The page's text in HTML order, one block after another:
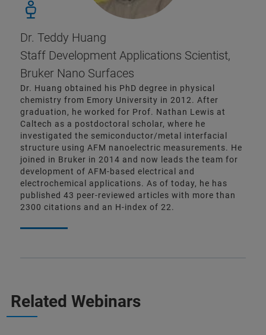
Dr. Teddy Huang
Staff Development Applications Scientist,
Bruker Nano Surfaces
Dr. Huang obtained his PhD degree in physical
chemistry from Emory University in 2012. After
graduation, he worked for Prof. Nathan Lewis at
Caltech as a postdoctoral scholar, where he
investigated the semiconductor/metal interfacial
structure using AFM nanoelectric measurements. He
joined in Bruker in 2014 and now leads the team for
development of AFM-based electrical and
electrochemical applications. As of today, he has
published 43 peer-reviewed articles with more than
2300 citations and an H-index of 22.
Related Webinars